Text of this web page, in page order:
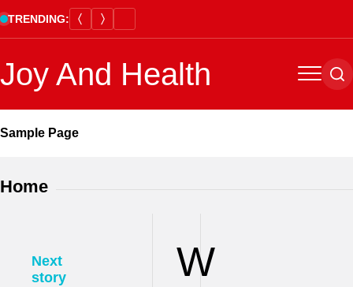
Skip
to
TRENDING:
Joy And Health Menu
Sample Page
Home
W
Next
story